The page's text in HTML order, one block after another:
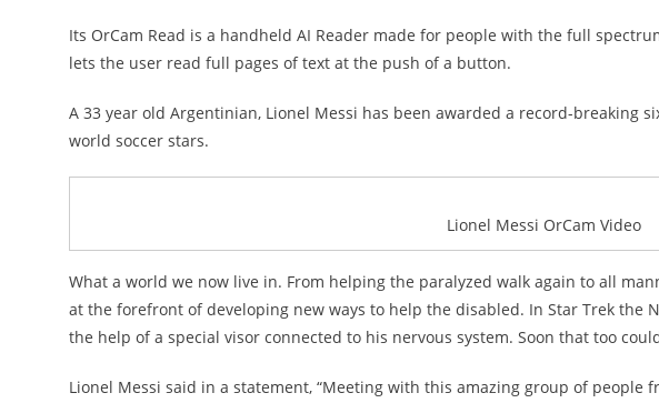
Its OrCam Read is a handheld AI Reader made for people with the full
lets the user read full pages of text at the push of a button.
A 33 year old Argentinian, Lionel Messi has been awarded a record-breaking
world soccer stars.
Lionel Messi OrCam Video
What a world we now live in. From helping the paralyzed walk again to all
at the forefront of developing new ways to help the disabled. In Star Trek the
the help of a special visor connected to his nervous system. Soon that too
Lionel Messi said in a statement, “Meeting with this amazing group of people